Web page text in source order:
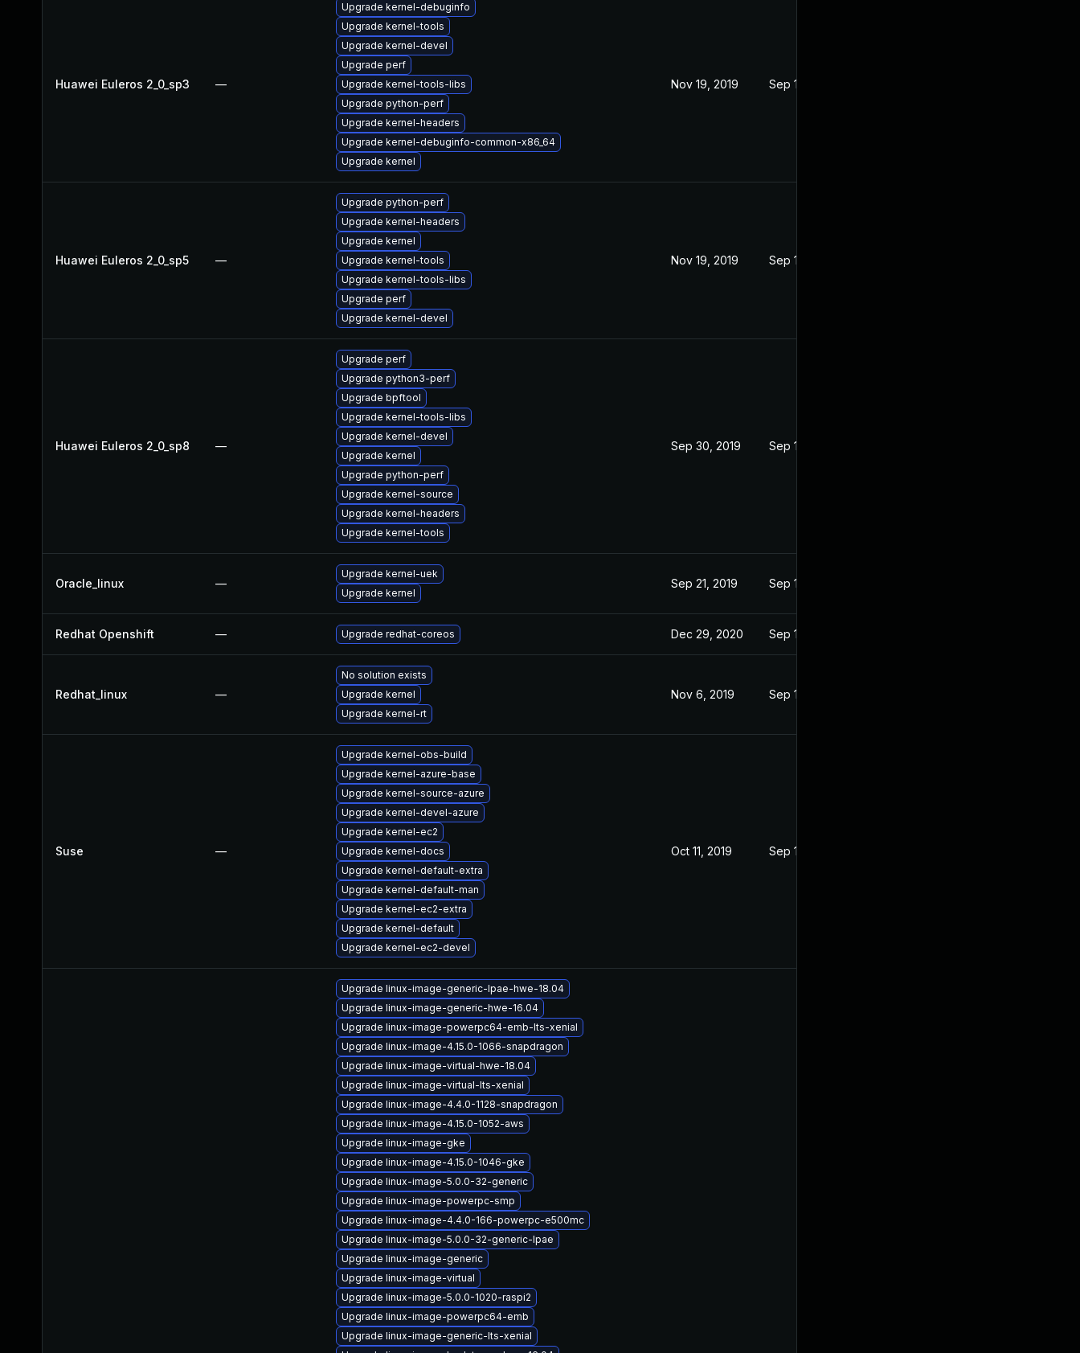
Huawei Euleros 2_0_sp3 —
Upgrade kernel-debuginfo
Upgrade kernel-tools
Upgrade kernel-devel
Upgrade perf
Upgrade kernel-tools-libs
Upgrade python-perf
Upgrade kernel-headers
Upgrade kernel-debuginfo-common-x86_64
Upgrade kernel
Nov 19, 2019 Sep 19, 2019
Huawei Euleros 2_0_sp5 —
Upgrade python-perf
Upgrade kernel-headers
Upgrade kernel
Upgrade kernel-tools
Upgrade kernel-tools-libs
Upgrade perf
Upgrade kernel-devel
Nov 19, 2019 Sep 19, 2019
Huawei Euleros 2_0_sp8 —
Upgrade perf
Upgrade python3-perf
Upgrade bpftool
Upgrade kernel-tools-libs
Upgrade kernel-devel
Upgrade kernel
Upgrade python-perf
Upgrade kernel-source
Upgrade kernel-headers
Upgrade kernel-tools
Sep 30, 2019 Sep 19, 2019
Oracle_linux —
Upgrade kernel-uek
Upgrade kernel
Sep 21, 2019 Sep 17, 2019
Redhat Openshift — Upgrade redhat-coreos Dec 29, 2020 Sep 19, 2019
Redhat_linux —
No solution exists
Upgrade kernel
Upgrade kernel-rt
Nov 6, 2019 Sep 19, 2019
Suse —
Upgrade kernel-obs-build
Upgrade kernel-azure-base
Upgrade kernel-source-azure
Upgrade kernel-devel-azure
Upgrade kernel-ec2
Upgrade kernel-docs
Upgrade kernel-default-extra
Upgrade kernel-default-man
Upgrade kernel-ec2-extra
Upgrade kernel-default
Upgrade kernel-ec2-devel
Oct 11, 2019 Sep 19, 2019
Upgrade linux-image-generic-lpae-hwe-18.04
Upgrade linux-image-generic-hwe-16.04
Upgrade linux-image-powerpc64-emb-lts-xenial
Upgrade linux-image-4.15.0-1066-snapdragon
Upgrade linux-image-virtual-hwe-18.04
Upgrade linux-image-virtual-lts-xenial
Upgrade linux-image-4.4.0-1128-snapdragon
Upgrade linux-image-4.15.0-1052-aws
Upgrade linux-image-gke
Upgrade linux-image-4.15.0-1046-gke
Upgrade linux-image-5.0.0-32-generic
Upgrade linux-image-powerpc-smp
Upgrade linux-image-4.4.0-166-powerpc-e500mc
Upgrade linux-image-5.0.0-32-generic-lpae
Upgrade linux-image-generic
Upgrade linux-image-virtual
Upgrade linux-image-5.0.0-1020-raspi2
Upgrade linux-image-powerpc64-emb
Upgrade linux-image-generic-lts-xenial